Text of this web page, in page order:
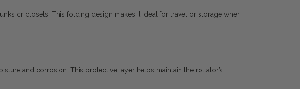
or closets. This folding design makes it ideal for travel or storage when
and corrosion. This protective layer helps maintain the rollator’s